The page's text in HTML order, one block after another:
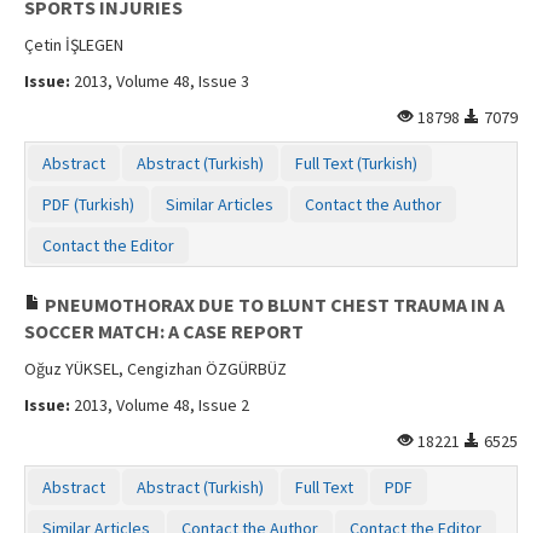
SPORTS INJURIES
Çetin İŞLEGEN
Issue: 2013, Volume 48, Issue 3
18798
7079
Abstract Abstract (Turkish)
Full Text (Turkish)
PDF (Turkish)
Similar Articles
Contact the Author
Contact the Editor
PNEUMOTHORAX DUE TO BLUNT CHEST TRAUMA IN A
SOCCER MATCH: A CASE REPORT
Oğuz YÜKSEL, Cengizhan ÖZGÜRBÜZ
Issue: 2013, Volume 48, Issue 2
18221
6525
Abstract Abstract (Turkish) Full Text
PDF
Similar Articles
Contact the Author Contact the Editor